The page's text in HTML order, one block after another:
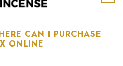
CAN I PURCHASE
ONLINE​